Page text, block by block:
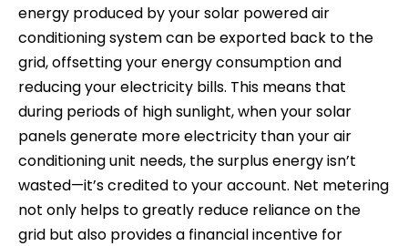
energy produced by your solar powered air
conditioning system can be exported back to the
grid, offsetting your energy consumption and
reducing your electricity bills. This means that
during periods of high sunlight, when your solar
panels generate more electricity than your air
conditioning unit needs, the surplus energy isn’t
wasted—it’s credited to your account. Net metering
not only helps to greatly reduce reliance on the
grid but also provides a financial incentive for